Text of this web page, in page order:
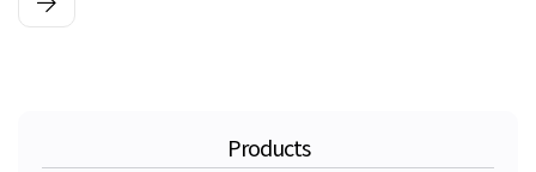
Products